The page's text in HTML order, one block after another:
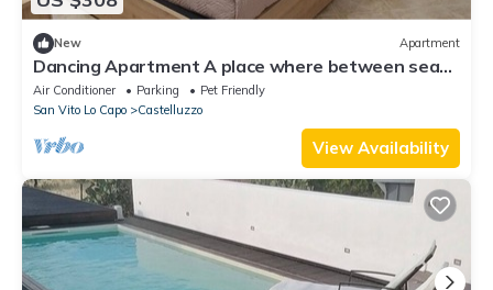
New Apartment
Dancing Apartment A place where between sea
and mountains will make your mind dance
Air Conditioner Parking
Pet Friendly
San Vito Lo Capo
Castelluzzo
View Availability